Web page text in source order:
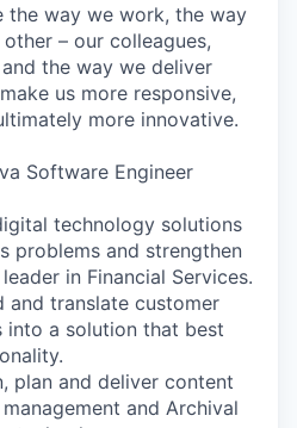
the way we work, the way
– our colleagues,
the way we deliver
us more responsive,
more innovative.
Software Engineer
technology solutions
problems and strengthen
in Financial Services.
and translate customer
into a solution that best
plan and deliver content
and Archival